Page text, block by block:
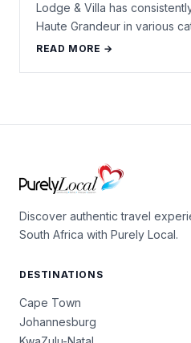
Lodge & Villa has
Haute Grandeur in various
READ MORE →
Discover authentic travel
South Africa with Purely Local.
DESTINATIONS
Cape Town
Johannesburg